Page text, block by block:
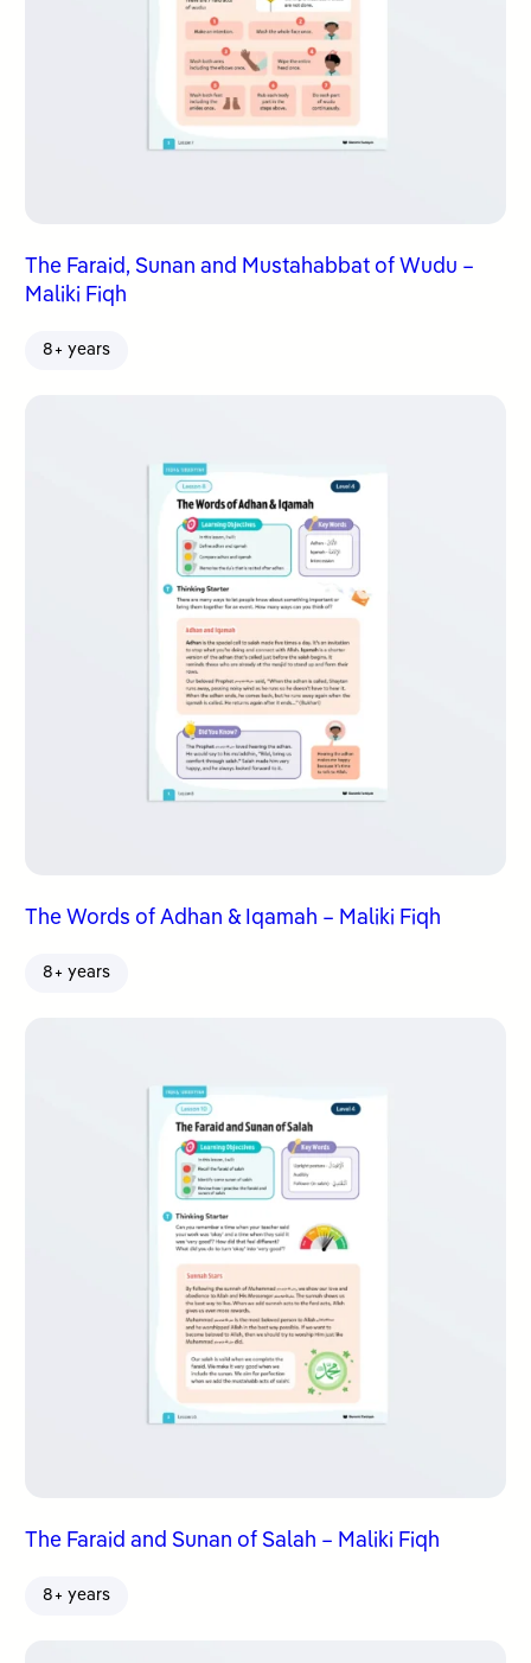
The Faraid, Sunan and Mustahabbat of Wudu –
Maliki Fiqh
8+ years
The Words of Adhan & Iqamah – Maliki Fiqh
8+ years
The Faraid and Sunan of Salah – Maliki Fiqh
8+ years